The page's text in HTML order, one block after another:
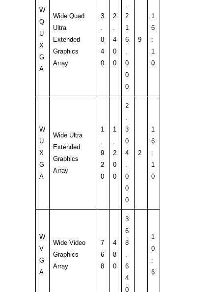
W
Q
U
X
G
A
Wide Quad
Ultra
Extended
Graphics
Array
3
.
8
4
0
2
.
4
0
0
.
2
1
6
.
0
0
0
9
1
6
:
1
0
W
U
X
G
A
Wide Ultra
Extended
Graphics
Array
1
.
9
2
0
1
.
2
0
0
2
.
3
0
4
.
0
0
0
2
1
6
:
1
0
W
V
G
A
Wide Video
Graphics
Array
7
6
8
4
8
0
3
6
8
.
6
4
0
1
0
:
6